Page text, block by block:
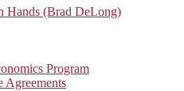
Hands (Brad DeLong)
Program
Agreements